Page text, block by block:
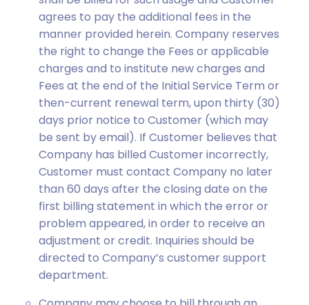
agrees to pay the additional fees in the
manner provided herein. Company reserves
the right to change the Fees or applicable
charges and to institute new charges and
Fees at the end of the Initial Service Term or
then-current renewal term, upon thirty (30)
days prior notice to Customer (which may
be sent by email). If Customer believes that
Company has billed Customer incorrectly,
Customer must contact Company no later
than 60 days after the closing date on the
first billing statement in which the error or
problem appeared, in order to receive an
adjustment or credit. Inquiries should be
directed to Company’s customer support
department.